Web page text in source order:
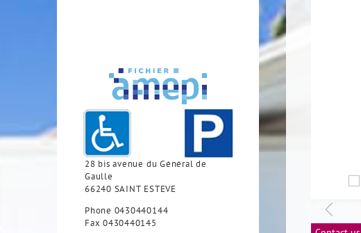
28 bis avenue du Général de
Gaulle
66240 SAINT ESTEVE
Phone 0430440144
Fax0430440145